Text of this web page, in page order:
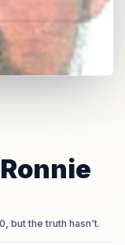
but the truth hasn't.